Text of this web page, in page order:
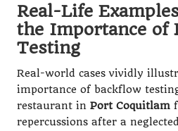
Real-Life
the Importance of
Testing
Real-world cases vividly
importance of backflow
restaurant in Port Coquitlam
repercussions after a